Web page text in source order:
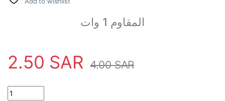
المقاوم 1 وات
2.50 SAR 4.00SAR
18 ohm Resistor 1 Watt quantity